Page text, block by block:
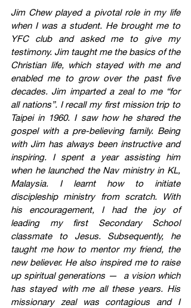
Jim Chew played a pivotal role in my life
when I was a student. He brought me to
YFC club and asked me to give my
testimony. Jim taught me the basics of the
Christian life, which stayed with me and
enabled me to grow over the past five
decades. Jim imparted a zeal to me “for
all nations”. I recall my first mission trip to
Taipei in 1960. I saw how he shared the
gospel with a pre-believing family. Being
with Jim has always been instructive and
inspiring. I spent a year assisting him
when he launched the Nav ministry in KL,
Malaysia. I learnt how to initiate
discipleship ministry from scratch. With
his encouragement, I had the joy of
leading my first Secondary School
classmate to Jesus. Subsequently, he
taught me how to mentor my friend, the
new believer. He also inspired me to raise
up spiritual generations —  a vision which
has stayed with me all these years. His
missionary zeal was contagious and I